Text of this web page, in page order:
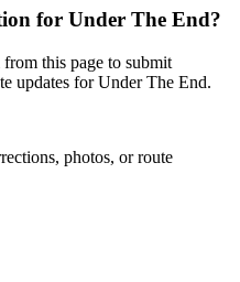
for Under The End?
this page to submit
updates for Under The End.
photos, or route